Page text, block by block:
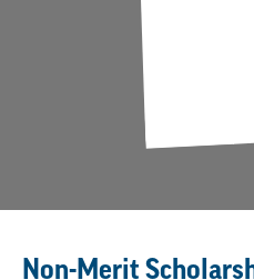
Non-Merit